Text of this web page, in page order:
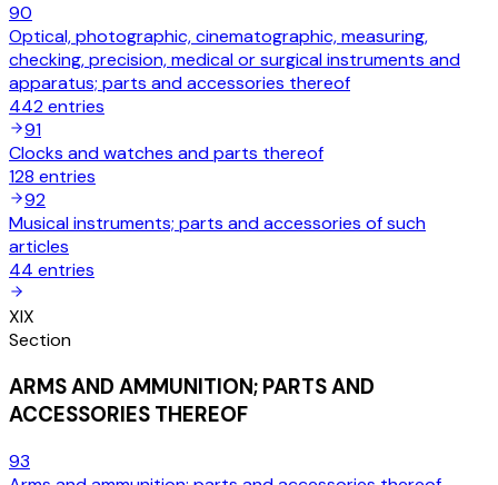
90
Optical, photographic, cinematographic, measuring,
checking, precision, medical or surgical instruments and
apparatus; parts and accessories thereof
442entries
91
Clocks and watches and parts thereof
128 entries
92
Musical instruments; parts and accessories of such
articles
44 entries
XIX
Section
ARMS AND AMMUNITION; PARTS AND
ACCESSORIES THEREOF
93